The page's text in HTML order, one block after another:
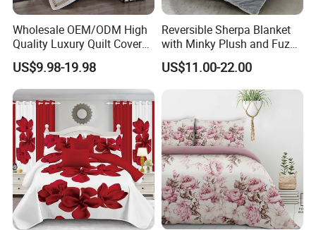
Wholesale OEM/ODM High
Quality Luxury Quilt Cover
Bed Sheets Embroidery
Duvet Cover 100%Cotton
Comforter Bedroom Hotel
Bedding Sets
US$9.98-19.98
Reversible Sherpa Blanket
with Minky Plush and Fuzzy
Fleece Microfiber Jacquard
Blanket Faux Fur
US$11.00-22.00